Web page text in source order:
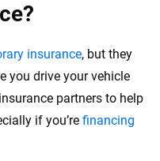
insurance, but they
you drive your vehicle
partners to help
if you’re financing